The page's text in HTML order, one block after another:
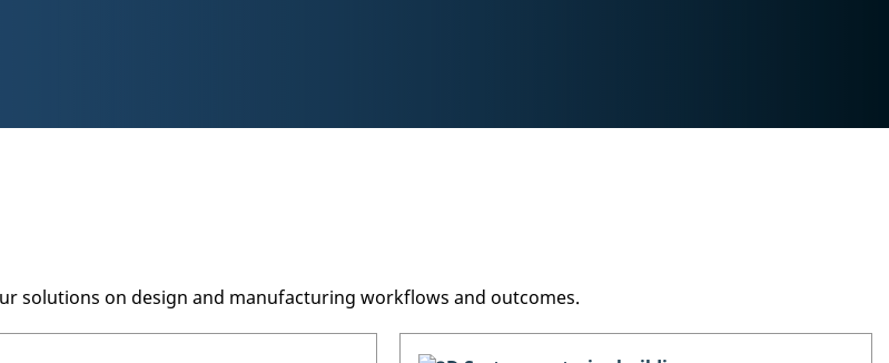
solutions on design and manufacturing workflows and outcomes.